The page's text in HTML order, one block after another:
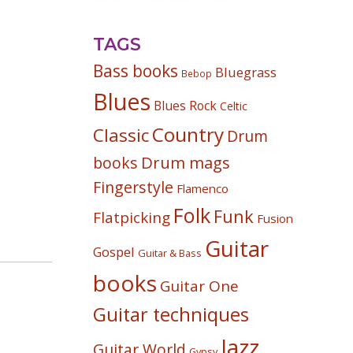
TAGS
Bass books Bebop Bluegrass
Blues Blues Rock Celtic
ClassicCountry Drum
books Drum mags
Fingerstyle Flamenco
Flatpicking Folk Funk Fusion
Gospel Guitar & Bass Guitar
books Guitar One
Guitar techniques
Jazz